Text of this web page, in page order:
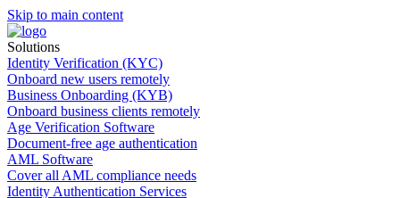
Skip to main content
Solutions
Identity Verification (KYC)
Onboard new users remotely
Business Onboarding (KYB)
Onboard business clients remotely
Age Verification Software
Document-free age authentication
AML Software
Cover all AML compliance needs
Identity Authentication Services